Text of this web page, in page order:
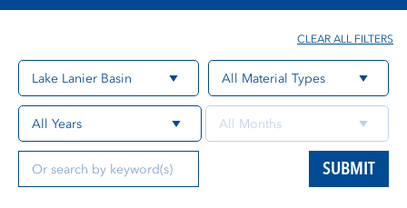
CLEAR ALL FILTERS
SUBMIT